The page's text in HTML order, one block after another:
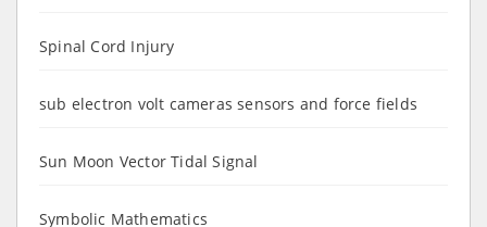
Spinal Cord Injury
sub electron volt cameras sensors and force fields
Sun Moon Vector Tidal Signal
Symbolic Mathematics